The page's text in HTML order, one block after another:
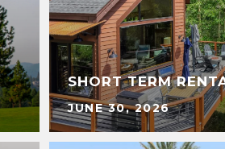
SHORT TERM
JUNE 30, 2026